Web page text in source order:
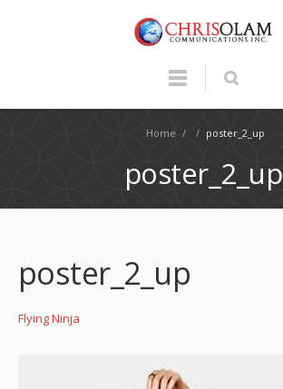
Home / / poster_2_up
poster_2_up
poster_2_up
Flying Ninja